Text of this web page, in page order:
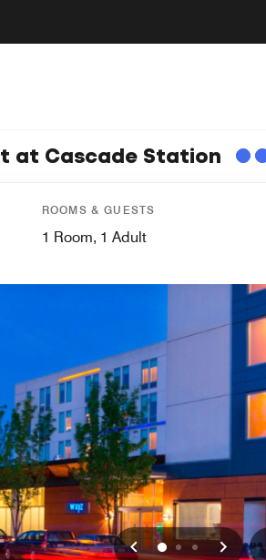
at Cascade Station
ROOMS & GUESTS
1 Room, 1 Adult
Previous
012 Next